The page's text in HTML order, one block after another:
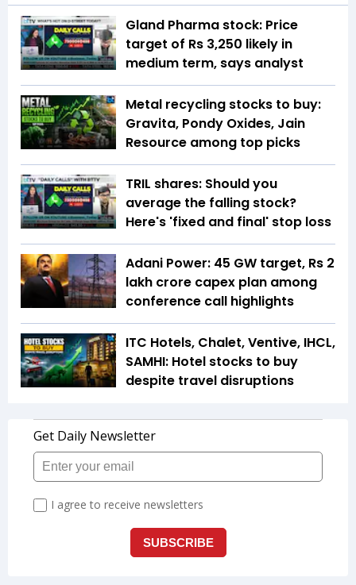
Gland Pharma stock: Price
target of Rs 3,250 likely in
medium term, says analyst
Metal recycling stocks to buy:
Gravita, Pondy Oxides, Jain
Resource among top picks
TRIL shares: Should you
average the falling stock?
Here's 'fixed and final' stop loss
Adani Power: 45 GW target, Rs 2
lakh crore capex plan among
conference call highlights
ITC Hotels, Chalet, Ventive, IHCL,
SAMHI: Hotel stocks to buy
despite travel disruptions